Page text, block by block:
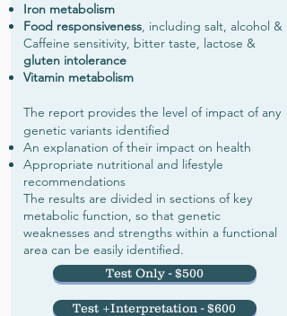
Iron metabolism
Food responsiveness, including salt, alcohol &
Caffeine sensitivity, bitter taste, lactose &
gluten intolerance
Vitamin metabolism
The report provides the level of impact of any
genetic variants identified
An explanation of their impact on health
Appropriate nutritional and lifestyle
recommendations
The results are divided in sections of key
metabolic function, so that genetic
weaknesses and strengths within a functional
area can be easily identified.
Test Only - $500
Test +Interpretation - $600